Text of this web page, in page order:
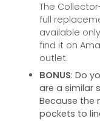
The
full
available
find it on
outlet.
BONUS: Do
are a similar
Because the
pockets to